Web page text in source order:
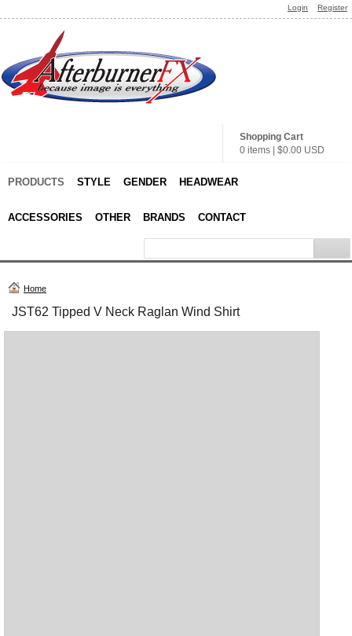
Login Register
Shopping Cart
0 items
$0.00 USD
PRODUCTS STYLE GENDER HEADWEAR
ACCESSORIES OTHER BRANDS CONTACT
Home
JST62 Tipped V Neck Raglan Wind Shirt